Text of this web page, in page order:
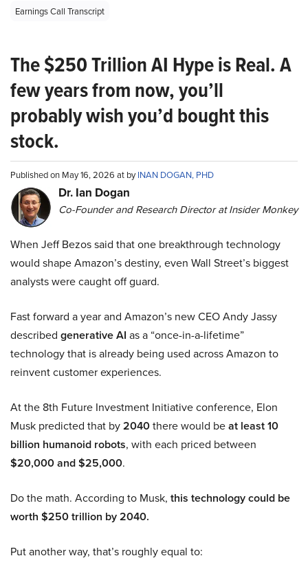
Earnings Call Transcript
The $250 Trillion AI Hype is Real. A
few years from now, you’ll
probably wish you’d bought this
stock.
Published on May 16, 2026 at byINAN DOGAN, PHD
Dr. Ian Dogan
Co-Founder and Research Director at Insider Monkey
When Jeff Bezos said that one breakthrough technology
would shape Amazon’s destiny, even Wall Street’s biggest
analysts were caught off guard.
Fast forward a year and Amazon’s new CEO Andy Jassy
described generative AI as a “once-in-a-lifetime”
technology that is already being used across Amazon to
reinvent customer experiences.
At the 8th Future Investment Initiative conference, Elon
Musk predicted that by2040there would beat least 10
billion humanoid robots, with each priced between
$20,000 and $25,000.
Do the math. According to Musk, this technology could be
worth $250 trillion by 2040.
Put another way, that’s roughly equal to: